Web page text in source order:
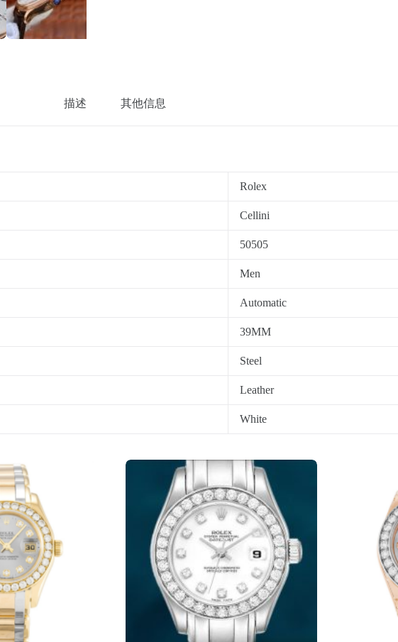
描述 其他信息
Rolex
Cellini
50505
Men
Automatic
39MM
Steel
Leather
White